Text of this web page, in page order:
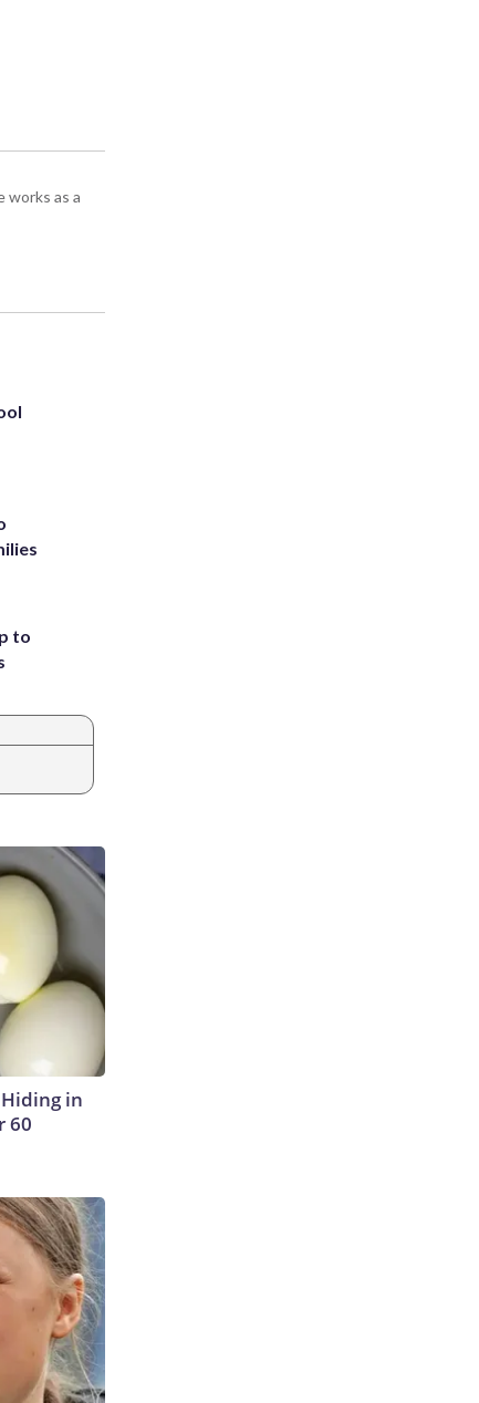
works as a
to
Hiding in
60